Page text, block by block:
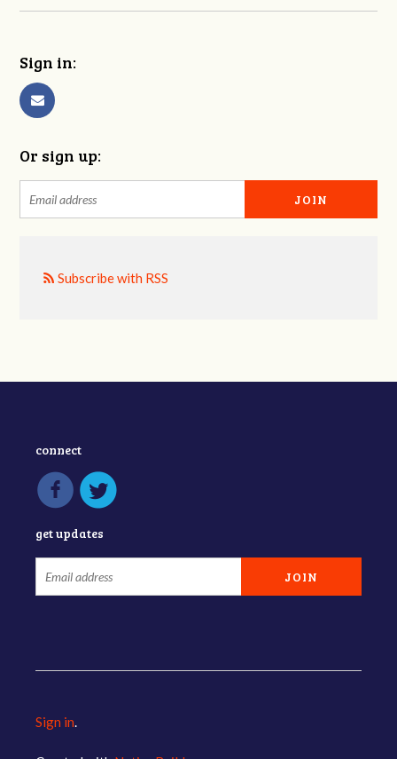
Sign in:
Or sign up:
Subscribe with RSS
connect
get updates
Sign in.